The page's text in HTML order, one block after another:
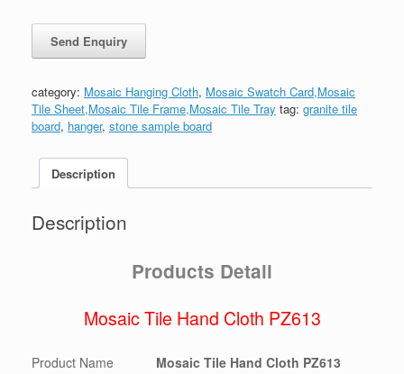
category: Mosaic Hanging Cloth, Mosaic Swatch Card,Mosaic
Tile Sheet,Mosaic Tile Frame,Mosaic Tile Tray tag: granite tile
board, hanger, stone sample board
Description
Description
Products Detail
Mosaic Tile Hand Cloth PZ613
Product Name
Mosaic Tile Hand Cloth PZ613